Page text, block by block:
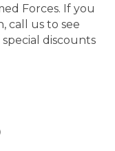
Forces. If you
call us to see
discounts